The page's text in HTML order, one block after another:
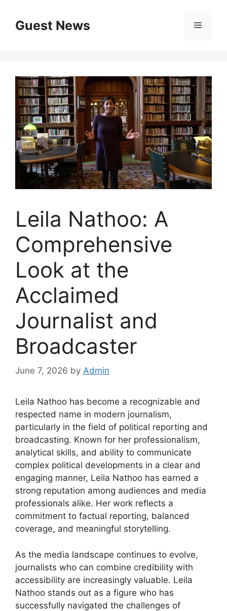
contentGuest News Menu
Leila Nathoo: A
Comprehensive
Look at the
Acclaimed
Journalist and
Broadcaster
June 7, 2026 by Admin
Leila Nathoo has become a recognizable and
respected name in modern journalism,
particularly in the field of political reporting and
broadcasting. Known for her professionalism,
analytical skills, and ability to communicate
complex political developments in a clear and
engaging manner, Leila Nathoo has earned a
strong reputation among audiences and media
professionals alike. Her work reflects a
commitment to factual reporting, balanced
coverage, and meaningful storytelling.
As the media landscape continues to evolve,
journalists who can combine credibility with
accessibility are increasingly valuable. Leila
Nathoo stands out as a figure who has
successfully navigated the challenges of